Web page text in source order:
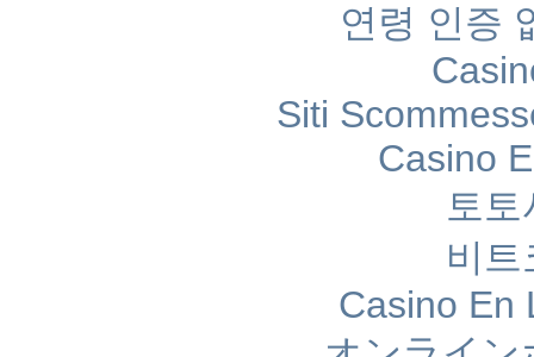
연령 인증
Siti
Casino
토토
비트
Casino En